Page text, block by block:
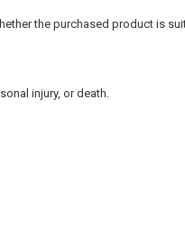
the purchased product is
injury, or death.